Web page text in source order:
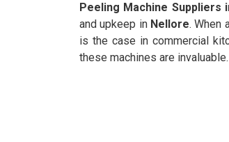
Peeling Machine Suppliers
and upkeep in Nellore. When
is the case in commercial
these machines are invaluable.